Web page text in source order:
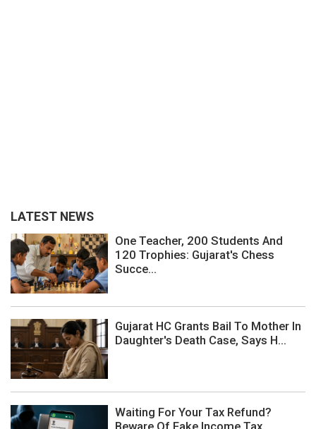
LATEST NEWS
One Teacher, 200 Students And
120 Trophies: Gujarat's Chess
Succe...
Gujarat HC Grants Bail To Mother In
Daughter's Death Case, Says H...
Waiting For Your Tax Refund?
Beware Of Fake Income Tax